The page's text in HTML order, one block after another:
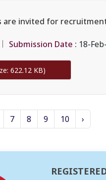
are invited for
Submission Date : 18-
622.12 KB)
7 8 9 10 ›